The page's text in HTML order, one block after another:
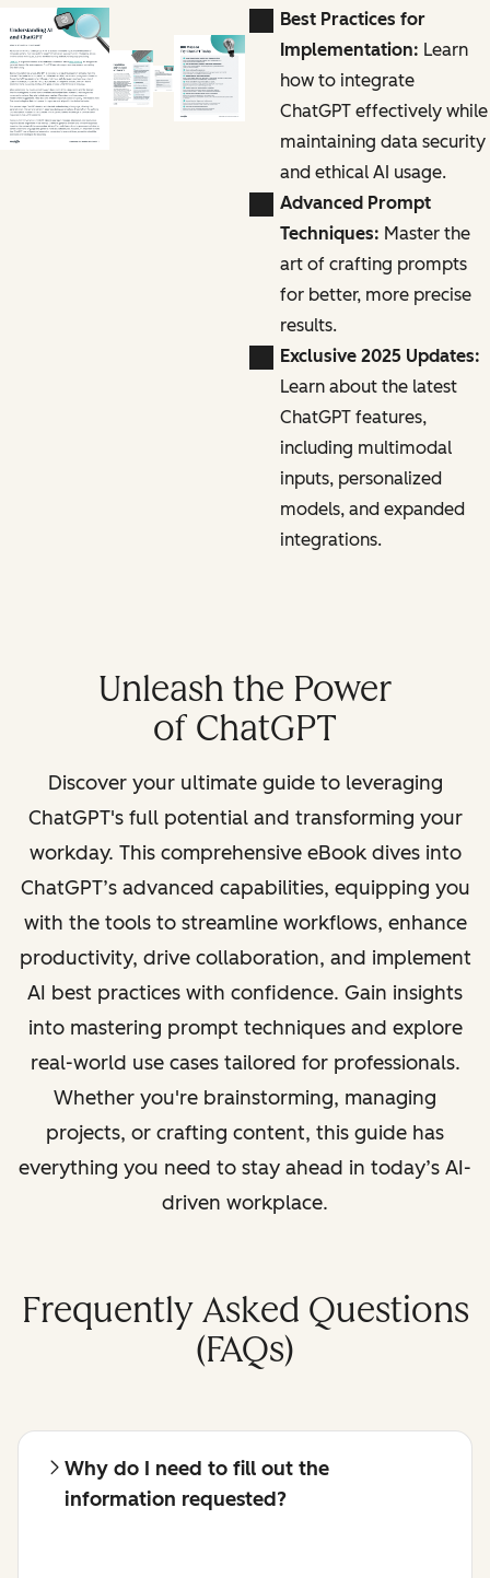
Best Practices for
Implementation: Learn
how to integrate
ChatGPT effectively while
maintaining data security
and ethical AI usage.
Advanced Prompt
Techniques: Master the
art of crafting prompts
for better, more precise
results.
Exclusive 2025 Updates:
Learn about the latest
ChatGPT features,
including multimodal
inputs, personalized
models, and expanded
integrations.
Unleash the Power
of ChatGPT
Discover your ultimate guide to leveraging
ChatGPT's full potential and transforming your
workday. This comprehensive eBook dives into
ChatGPT’s advanced capabilities, equipping you
with the tools to streamline workflows, enhance
productivity, drive collaboration, and implement
AI best practices with confidence. Gain insights
into mastering prompt techniques and explore
real-world use cases tailored for professionals.
Whether you're brainstorming, managing
projects, or crafting content, this guide has
everything you need to stay ahead in today’s AI-
driven workplace.
Frequently Asked Questions
(FAQs)
Why do I need to fill out the
information requested?